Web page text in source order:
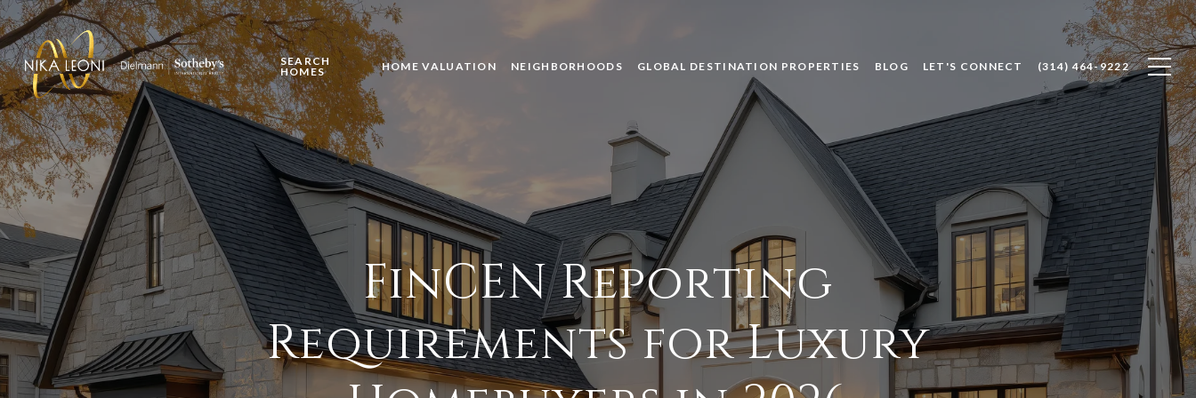
SEARCH
HOMES
HOME VALUATION NEIGHBORHOODS GLOBAL DESTINATION PROPERTIES BLOG LET'S CONNECT (314) 464-9222
FinCEN Reporting
Requirements for Luxury